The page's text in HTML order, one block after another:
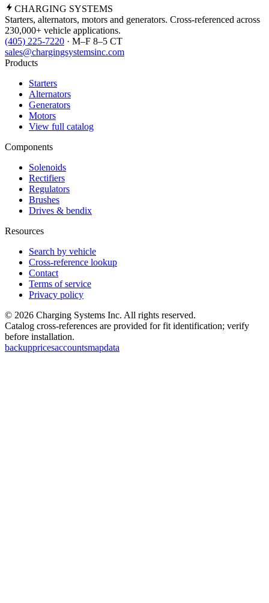
CHARGING SYSTEMS
Starters, alternators, motors and generators. Cross-referenced across
230,000+ vehicle applications.
(405) 225-7220 · M–F 8–5 CT
sales@chargingsystemsinc.com
Products
Starters
Alternators
Generators
Motors
View full catalog
Components
Solenoids
Rectifiers
Regulators
Brushes
Drives & bendix
Resources
Search by vehicle
Cross-reference lookup
Contact
Terms of service
Privacy policy
© 2026 Charging Systems Inc. All rights reserved.
Catalog cross-references are provided for fit identification; verify
before installation.
backuppricesaccountsmapdata